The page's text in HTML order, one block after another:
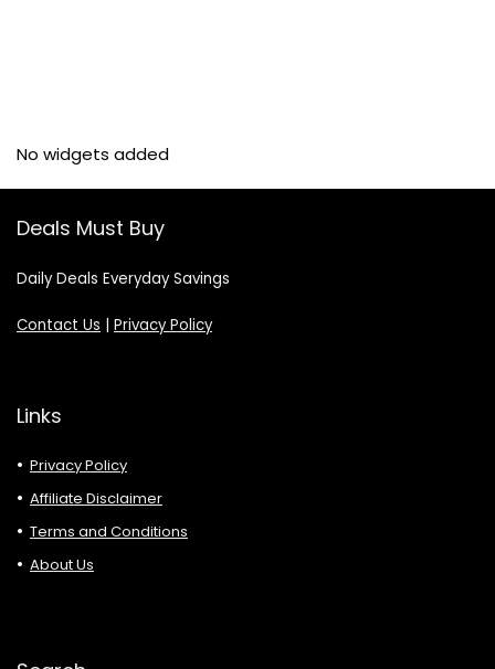
No widgets added
Deals Must Buy
Daily Deals Everyday Savings
Contact Us | Privacy Policy
Links
Privacy Policy
Affiliate Disclaimer
Terms and Conditions
About Us